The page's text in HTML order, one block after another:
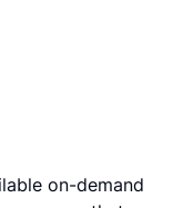
on-demand